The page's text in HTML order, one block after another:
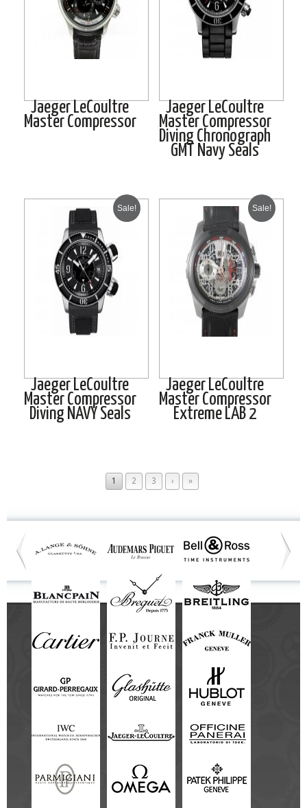
Jaeger LeCoultre
Master Compressor
Jaeger LeCoultre
Master Compressor
Diving Chronograph
GMT Navy Seals
Sale!
Jaeger LeCoultre
Master Compressor
Diving NAVY Seals
Sale!
Jaeger LeCoultre
Master Compressor
Extreme LAB 2
1 2 3 › »